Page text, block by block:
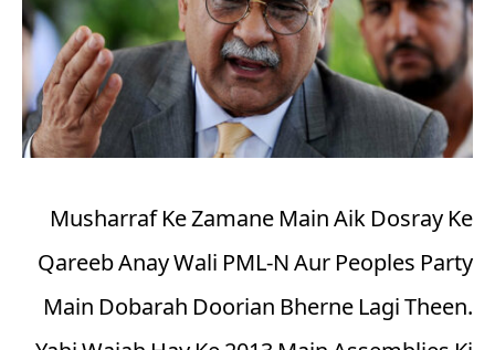
Musharraf Ke Zamane Main Aik Dosray Ke
Qareeb Anay Wali PML-N Aur Peoples Party
Main Dobarah Doorian Bherne Lagi Theen.